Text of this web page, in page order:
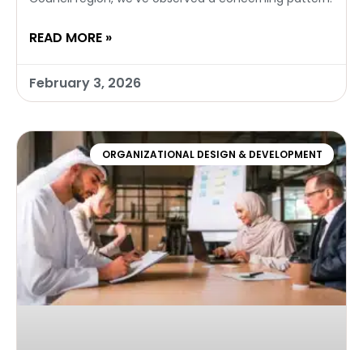
READ MORE »
February 3, 2026
ORGANIZATIONAL DESIGN & DEVELOPMENT